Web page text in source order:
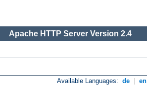
Apache HTTP Server Version 2.4
Available Languages: de en